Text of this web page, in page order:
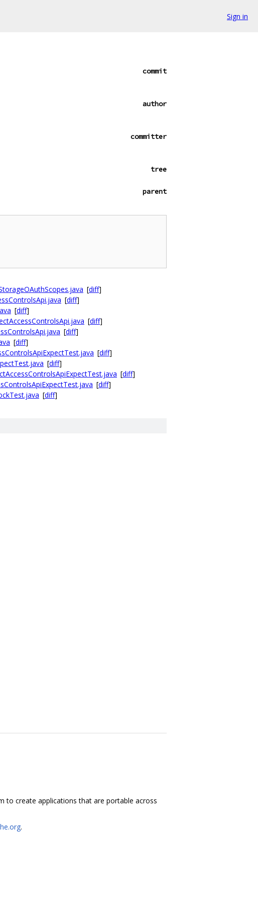
Sign in
commit
author
committer
tree
parent
[diff]
[diff]
[diff]
[diff]
[diff]
[diff]
[diff]
[diff]
[diff]
[diff]
[diff]
to create applications that are portable across
.